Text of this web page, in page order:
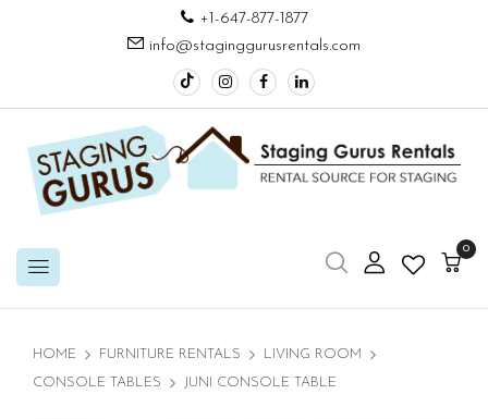
+1-647-877-1877
info@staginggurusrentals.com
0
HOME FURNITURE RENTALS
LIVING ROOM
CONSOLE TABLES
JUNI CONSOLE TABLE